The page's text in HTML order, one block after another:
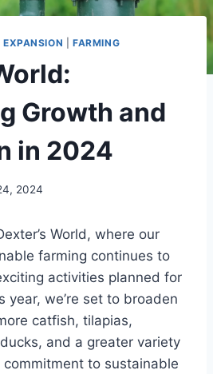
EXPANSION |FARMING
Growth and
in 2024
2024
World, where our
farming continues to
activities planned for
year, we’re set to broaden
catfish, tilapias,
and a greater variety
to sustainable